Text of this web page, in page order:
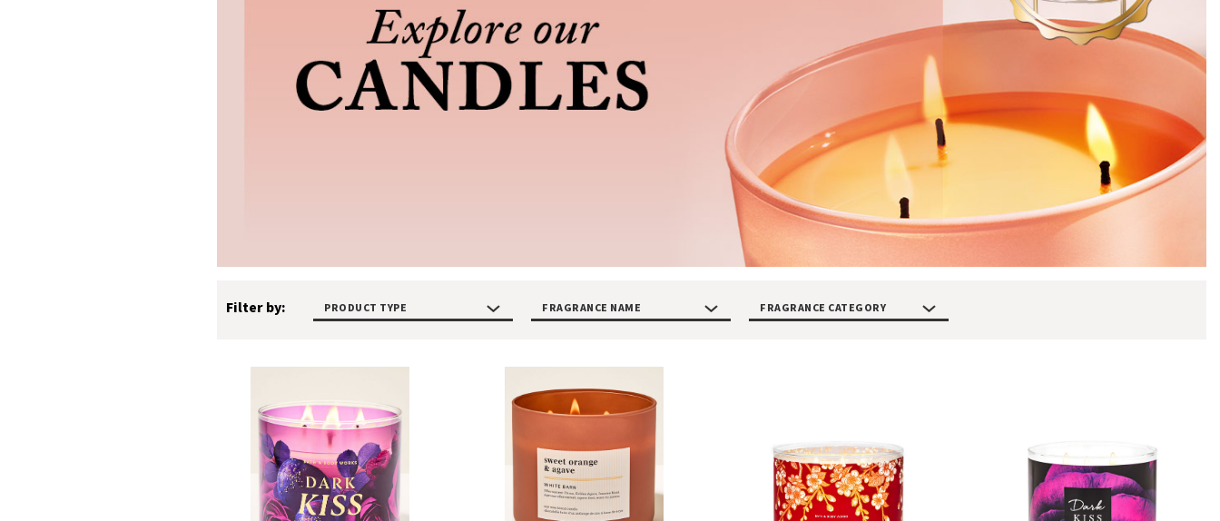
Filter by: PRODUCT TYPE FRAGRANCE NAME FRAGRANCE CATEGORY